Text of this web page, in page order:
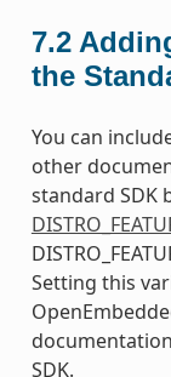
7.2
the
You can
other
standard SDK
Setting this
SDK.